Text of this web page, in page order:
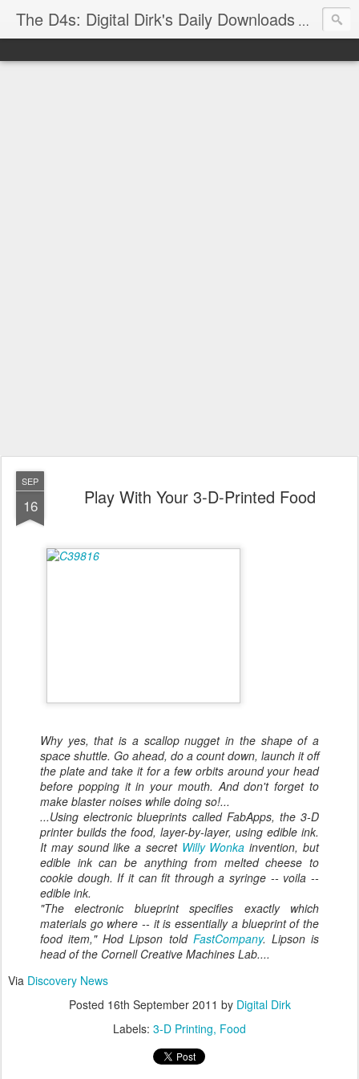
The D4s: Digital Dirk's Daily Downloads The
SEP
16 Play With Your 3-D-Printed Food
Why yes, thatis a scallop nugget in the shape of a
space shuttle. Go ahead, do a count down, launch it off
the plate and take it for a few orbits around your head
before popping it in your mouth. And don't forget to
make blaster noises while doing so!...
...Using electronic blueprints called FabApps, the 3-D
printer builds the food, layer-by-layer, using edible ink.
It may sound like a secret Willy Wonka invention, but
edible ink can be anything from melted cheese to
cookie dough. If it can fit through a syringe -- voila --
edible ink.
"The electronic blueprint specifies exactly which
materials go where -- it is essentially a blueprint of the
food item," Hod Lipson told FastCompany. Lipson is
head of the Cornell Creative Machines Lab....
Via Discovery News
Posted 16th September 2011 by Digital Dirk
Labels: 3-D Printing Food